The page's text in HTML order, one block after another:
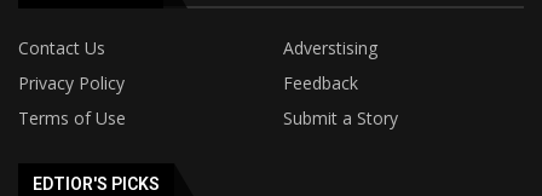
Contact Us
Adverstising
Privacy Policy
Feedback
Terms of Use
Submit a Story
EDTIOR'S PICKS